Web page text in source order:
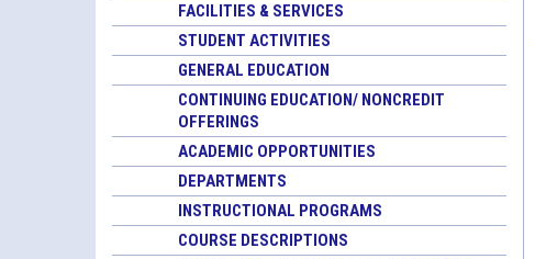
FACILITIES & SERVICES
STUDENT ACTIVITIES
GENERAL EDUCATION
CONTINUING EDUCATION/ NONCREDIT
OFFERINGS
ACADEMIC OPPORTUNITIES
DEPARTMENTS
INSTRUCTIONAL PROGRAMS
COURSE DESCRIPTIONS